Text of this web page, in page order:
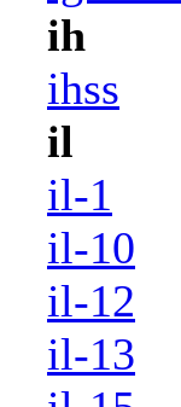
ih
ihss
il
il-1
il-10
il-12
il-13